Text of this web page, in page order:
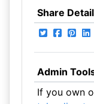
Share
Admin
If you own